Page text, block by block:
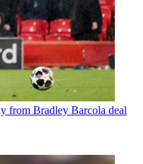
from Bradley Barcola deal